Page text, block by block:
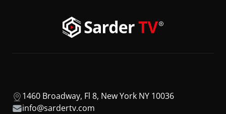
1460 Broadway, Fl 8, New York NY 10036
info@sardertv.com